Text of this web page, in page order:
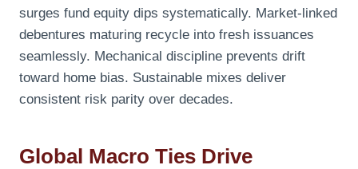
surges fund equity dips systematically. Market-linked
debentures maturing recycle into fresh issuances
seamlessly. Mechanical discipline prevents drift
toward home bias. Sustainable mixes deliver
consistent risk parity over decades.
Global Macro Ties Drive